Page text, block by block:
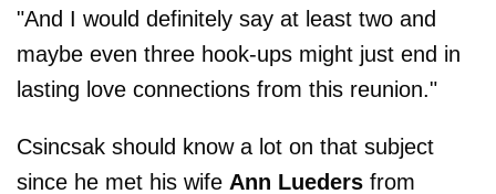
"And I would definitely say at least two and
maybe even three hook-ups might just end in
lasting love connections from this reunion."
Csincsak should know a lot on that subject
since he met his wife Ann Lueders from